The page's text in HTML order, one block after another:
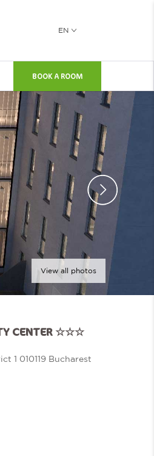
EN
BOOK A ROOM
View all photos
CENTER ☆☆☆
1 010119 Bucharest